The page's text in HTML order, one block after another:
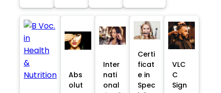
Abs
olut
Inter
nati
onal
Certi
ficat
e in
Spec
VLC
C
Sign